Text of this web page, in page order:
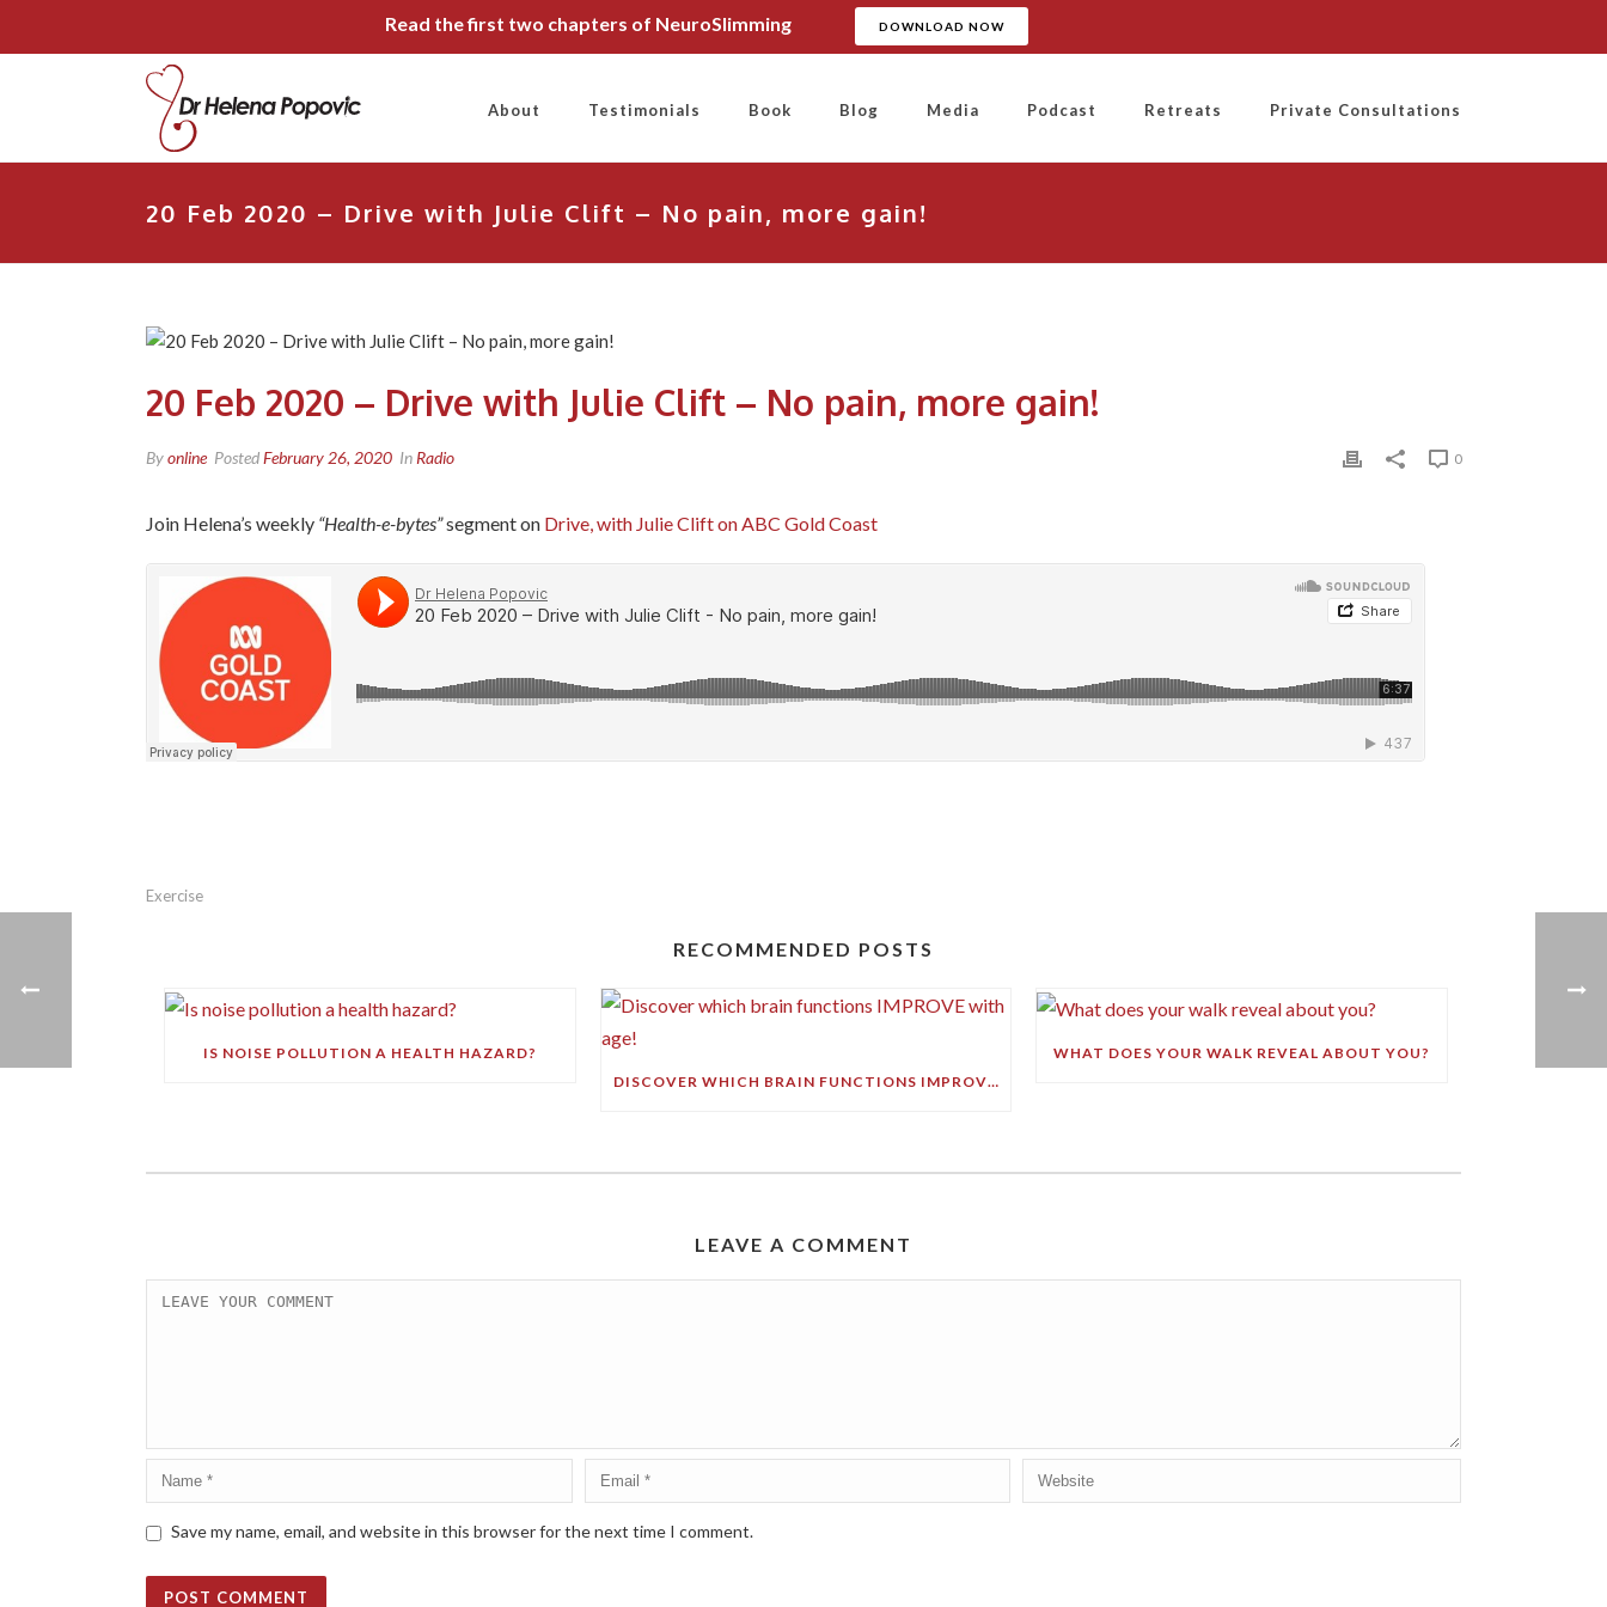
Read the first two chapters of NeuroSlimming DOWNLOAD NOW
About Testimonials Book Blog Media Podcast Retreats Private Consultations
20 Feb 2020 – Drive with Julie Clift – No pain, more gain!
20 Feb 2020 – Drive with Julie Clift – No pain, more gain!
Byonline PostedFebruary 26, 2020 In Radio 0
Join Helena’s weekly “Health-e-bytes”segment on Drive, with Julie Clift on ABC Gold Coast
Exercise
RECOMMENDED POSTS
IS NOISE POLLUTION A HEALTH HAZARD?
DISCOVER WHICH BRAIN FUNCTIONS IMPROVE WITH AGE!
WHAT DOES YOUR WALK REVEAL ABOUT YOU?
LEAVE A COMMENT
Save my name, email, and website in this browser for the next time I comment.